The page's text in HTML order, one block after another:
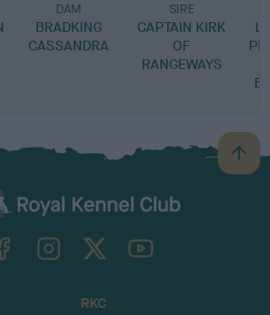
DAM
BRADKING
CASSANDRA
SIRE
CAPTAIN KIRK
OF
RANGEWAYS
B
a
TheKennelClubUK on YouTube
RKC